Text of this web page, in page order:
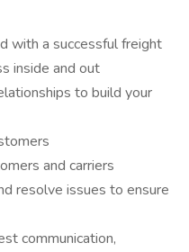
with a successful freight
inside and out
to build your
and carriers
resolve issues to ensure
communication,